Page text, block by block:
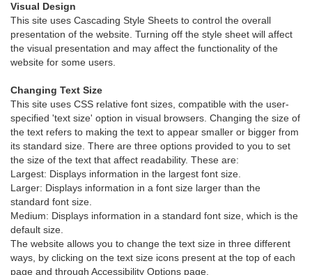
Visual Design
This site uses Cascading Style Sheets to control the overall
presentation of the website. Turning off the style sheet will affect
the visual presentation and may affect the functionality of the
website for some users.
Changing Text Size
This site uses CSS relative font sizes, compatible with the user-
specified 'text size' option in visual browsers. Changing the size of
the text refers to making the text to appear smaller or bigger from
its standard size. There are three options provided to you to set
the size of the text that affect readability. These are:
Largest: Displays information in the largest font size.
Larger: Displays information in a font size larger than the
standard font size.
Medium: Displays information in a standard font size, which is the
default size.
The website allows you to change the text size in three different
ways, by clicking on the text size icons present at the top of each
page and through Accessibility Options page.